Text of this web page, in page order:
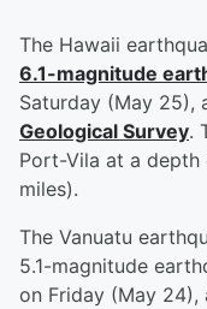
The Hawaii
6.1-magnitude
Saturday (May 25),
Geological Survey.
Port-Vila at a
miles).
The Vanuatu
5.1-magnitude
on Friday (May